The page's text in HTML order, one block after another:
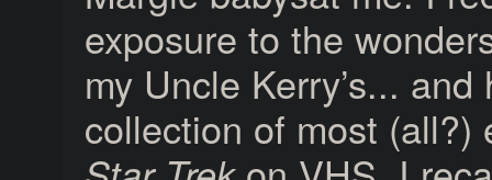
exposure to the
my Uncle Kerry’s... and
collection of most (all?)